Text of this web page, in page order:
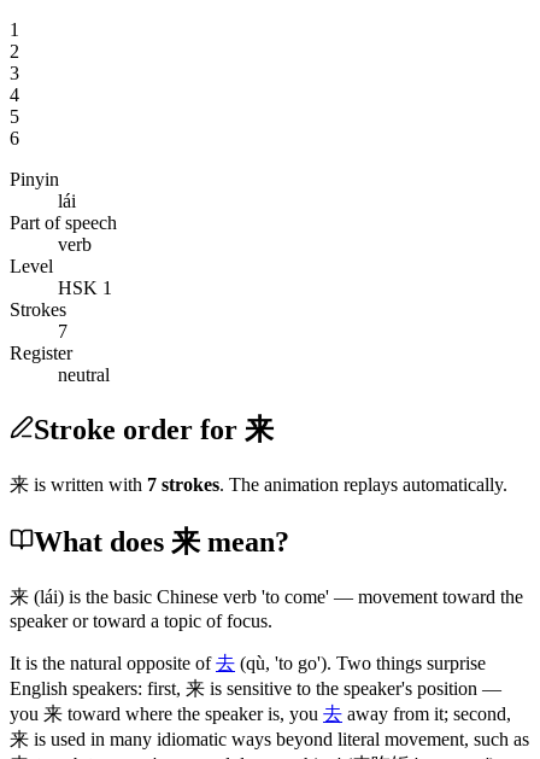
1
2
3
4
5
6
Pinyin
lái
Part of speech
verb
Level
HSK 1
Strokes
7
Register
neutral
Stroke order for 来
来 is written with 7 strokes. The animation replays automatically.
What does 来 mean?
来 (lái) is the basic Chinese verb 'to come' — movement toward the
speaker or toward a topic of focus.
It is the natural opposite of去 (qù, 'to go'). Two things surprise
English speakers: first, 来 is sensitive to the speaker's position —
you 来 toward where the speaker is, you 去 away from it; second,
来 is used in many idiomatic ways beyond literal movement, such as